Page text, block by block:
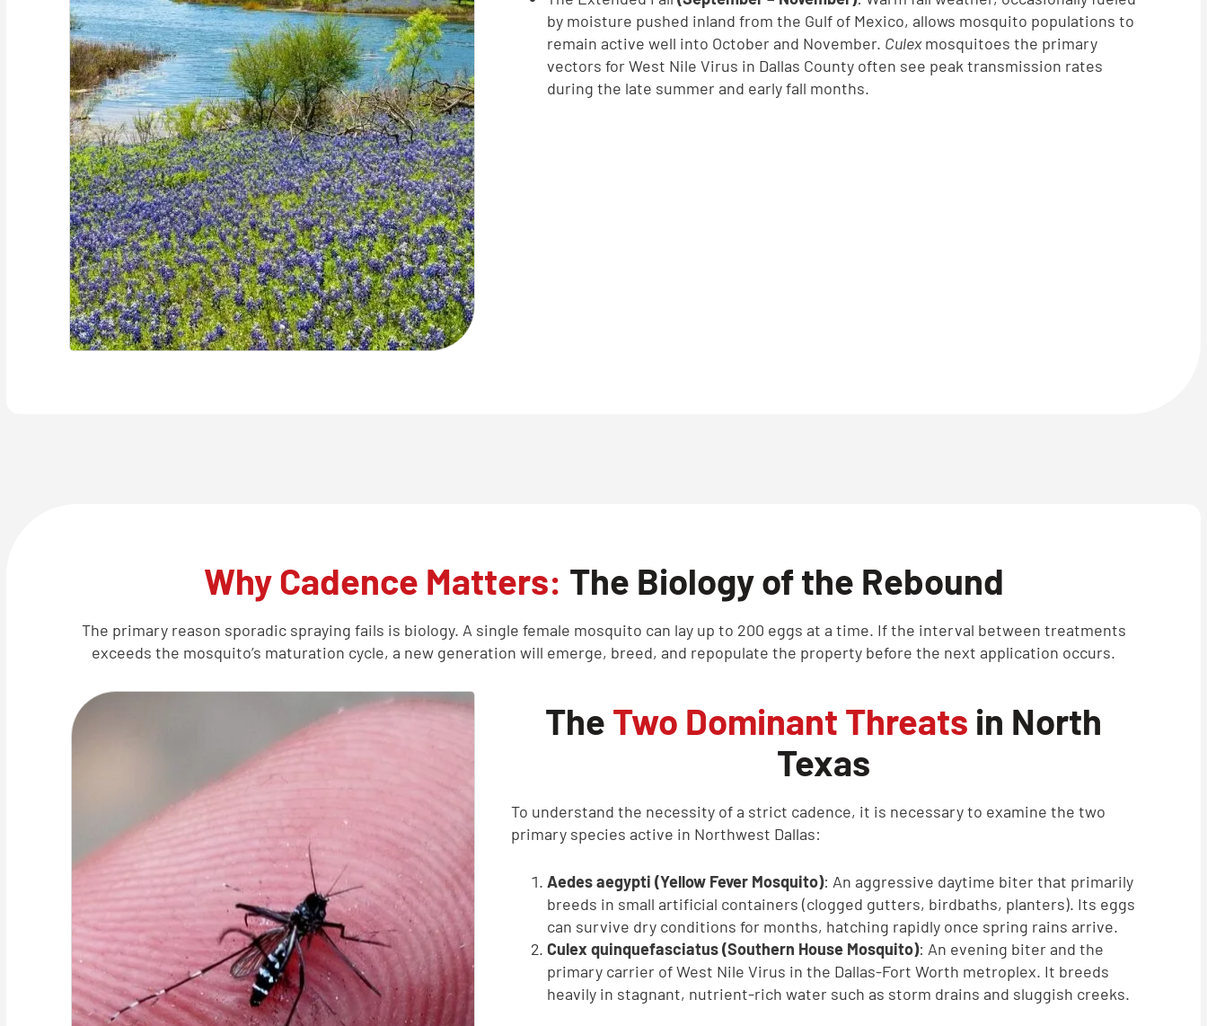
by moisture pushed inland from the Gulf of Mexico, allows mosquito populations to
remain active well into October and November. Culexmosquitoes the primary
vectors for West Nile Virus in Dallas County often see peak transmission rates
during the late summer and early fall months.
Why Cadence Matters: The Biology of the Rebound
The primary reason sporadic spraying fails is biology. A single female mosquito can lay up to 200 eggs at a time. If the interval between treatments
exceeds the mosquito’s maturation cycle, a new generation will emerge, breed, and repopulate the property before the next application occurs.
The Two Dominant Threats in North
Texas
To understand the necessity of a strict cadence, it is necessary to examine the two
primary species active in Northwest Dallas:
Aedes aegypti (Yellow Fever Mosquito): An aggressive daytime biter that primarily
breeds in small artificial containers (clogged gutters, birdbaths, planters). Its eggs
can survive dry conditions for months, hatching rapidly once spring rains arrive.
Culex quinquefasciatus (Southern House Mosquito): An evening biter and the
primary carrier of West Nile Virus in the Dallas-Fort Worth metroplex. It breeds
heavily in stagnant, nutrient-rich water such as storm drains and sluggish creeks.